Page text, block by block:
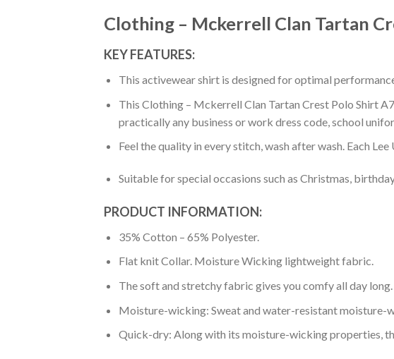
Clothing – Mckerrell Clan Tartan
KEY FEATURES:
This activewear shirt is designed for optimal
This Clothing – Mckerrell Clan Tartan Crest Polo Shirt
practically any business or work dress code, school
Feel the quality in every stitch, wash after wash. Each
Suitable for special occasions such as Christmas,
PRODUCT INFORMATION:
35% Cotton – 65% Polyester.
Flat knit Collar. Moisture Wicking lightweight fabric.
The soft and stretchy fabric gives you comfy all day long.
Moisture-wicking: Sweat and water-resistant moisture-
Quick-dry: Along with its moisture-wicking properties,